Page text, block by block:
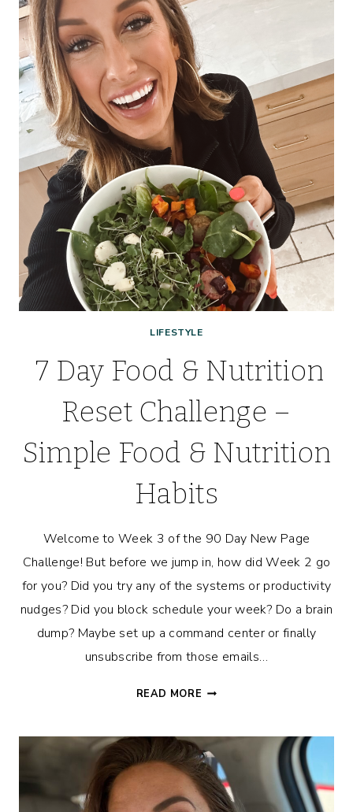
TIME
TO
DEAL
WITH
THE
PILE
LIFESTYLE
7 Day Food & Nutrition
Reset Challenge –
Simple Food & Nutrition
Habits
Welcome to Week 3 of the 90 Day New Page
Challenge! But before we jump in, how did Week 2 go
for you? Did you try any of the systems or productivity
nudges? Did you block schedule your week? Do a brain
dump? Maybe set up a command center or finally
unsubscribe from those emails…
READ MORE 7
&
NUTRITION
RESET
CHALLENGE